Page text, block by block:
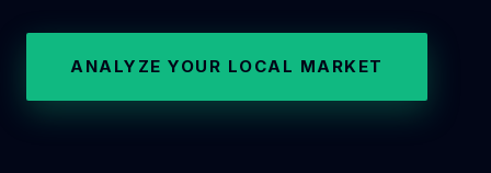
ANALYZE YOUR LOCAL MARKET